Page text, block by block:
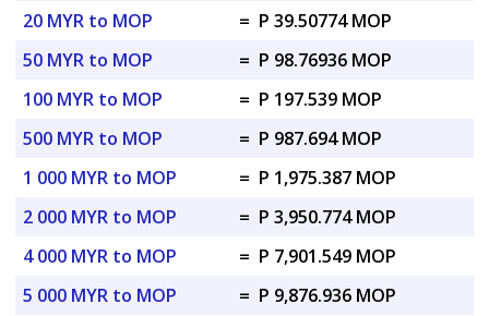
20 MYR to MOP
= P 39.50774 MOP
50 MYR to MOP
= P 98.76936 MOP
100 MYR to MOP
= P 197.539 MOP
500 MYR to MOP
= P 987.694 MOP
1 000 MYR to MOP
= P 1,975.387 MOP
2 000 MYR to MOP
= P 3,950.774 MOP
4 000 MYR to MOP
= P 7,901.549 MOP
5 000 MYR to MOP
= P 9,876.936 MOP